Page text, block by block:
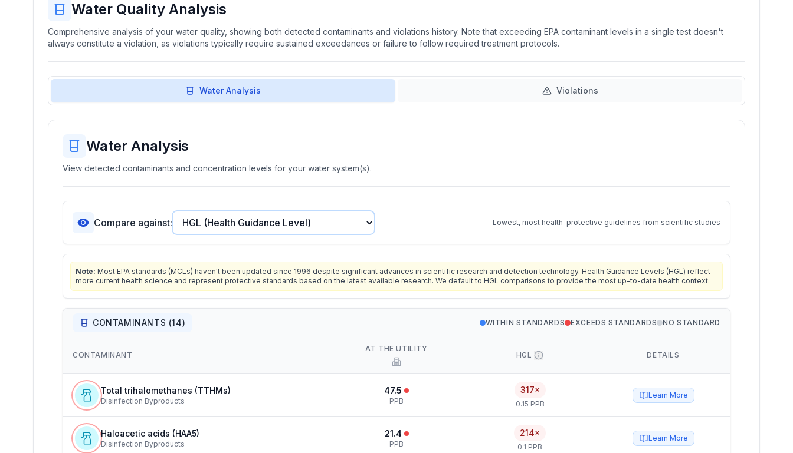
Water Quality Analysis
Comprehensive analysis of your water quality, showing both detected contaminants and violations history. Note that exceeding EPA contaminant levels in a single test doesn't
always constitute a violation, as violations typically require sustained exceedances or failure to follow required treatment protocols.
Water Analysis Violations
Water Analysis
View detected contaminants and concentration levels for your water system(s).
Compare against: Lowest, most health-protective guidelines from scientific studies
Note: Most EPA standards (MCLs) haven't been updated since 1996 despite significant advances in scientific research and detection technology. Health Guidance Levels (HGL) reflect
more current health science and represent protective standards based on the latest available research. We default to HGL comparisons to provide the most up-to-date health context.
CONTAMINANTS (14) WITHIN STANDARDS EXCEEDS STANDARDS NO STANDARD
CONTAMINANT
AT THE UTILITY
HGL DETAILS
Total trihalomethanes (TTHMs)
Disinfection Byproducts
47.5
PPB
317×
0.15 PPB
Learn More
Haloacetic acids (HAA5)
Disinfection Byproducts
21.4
PPB
214×
0.1 PPB
Learn More